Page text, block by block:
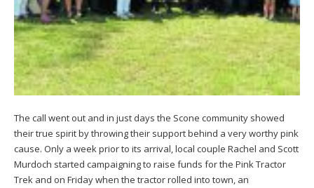
The call went out and in just days the Scone community showed
their true spirit by throwing their support behind a very worthy pink
cause. Only a week prior to its arrival, local couple Rachel and Scott
Murdoch started campaigning to raise funds for the Pink Tractor
Trek and on Friday when the tractor rolled into town, an